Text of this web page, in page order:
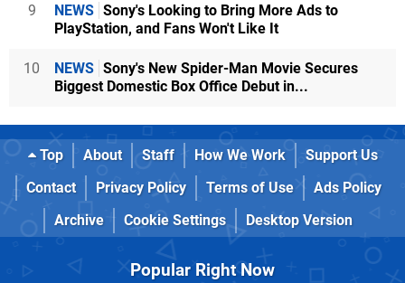
9 NEWS Sony's Looking to Bring More Ads to
PlayStation, and Fans Won't Like It
10 NEWS Sony's New Spider-Man Movie Secures
Biggest Domestic Box Office Debut in...
Top About Staff How We Work
Support Us
Contact
Privacy Policy Terms of Use
Ads Policy
Archive
Cookie Settings Desktop Version
Popular Right Now